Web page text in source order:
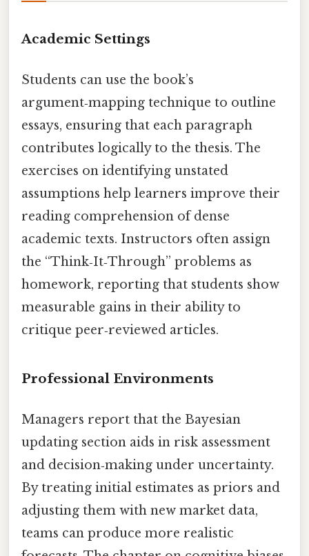
Academic Settings
Students can use the book’s
argument‑mapping technique to outline
essays, ensuring that each paragraph
contributes logically to the thesis. The
exercises on identifying unstated
assumptions help learners improve their
reading comprehension of dense
academic texts. Instructors often assign
the “Think‑It‑Through” problems as
homework, reporting that students show
measurable gains in their ability to
critique peer‑reviewed articles.
Professional Environments
Managers report that the Bayesian
updating section aids in risk assessment
and decision‑making under uncertainty.
By treating initial estimates as priors and
adjusting them with new market data,
teams can produce more realistic